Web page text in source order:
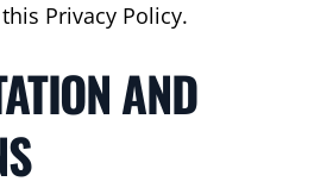
Privacy Policy.
AND